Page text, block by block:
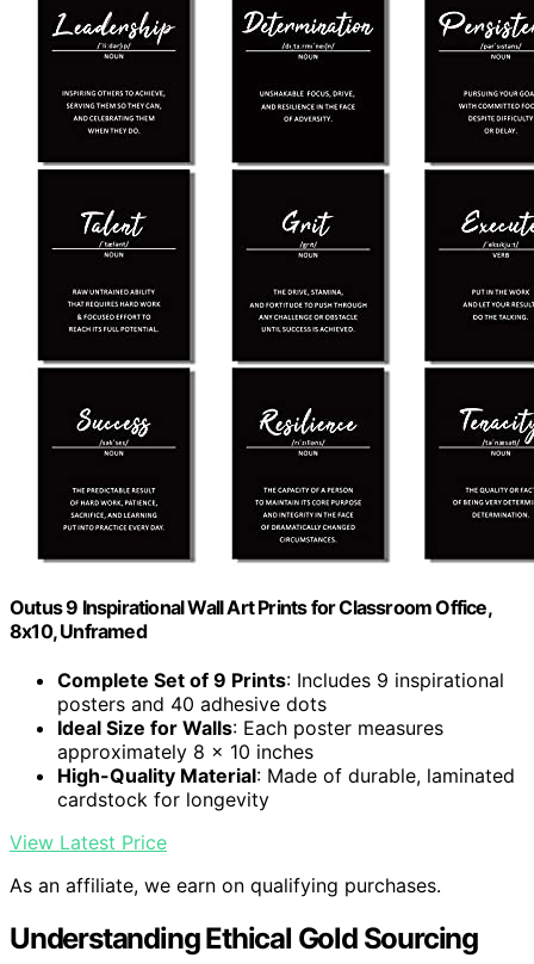
Outus 9 Inspirational Wall Art Prints for Classroom Office,
8x10, Unframed
Complete Set of 9 Prints: Includes 9 inspirational
posters and 40 adhesive dots
Ideal Size for Walls: Each poster measures
approximately 8 x 10 inches
High-Quality Material: Made of durable, laminated
cardstock for longevity
View Latest Price
As an affiliate, we earn on qualifying purchases.
Understanding Ethical Gold Sourcing